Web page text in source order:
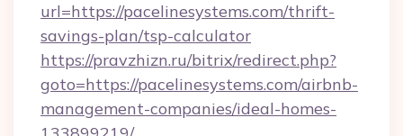
url=https://pacelinesystems.com/thrift-
savings-plan/tsp-calculator
https://pravzhizn.ru/bitrix/redirect.php?
goto=https://pacelinesystems.com/airbnb-
management-companies/ideal-homes-